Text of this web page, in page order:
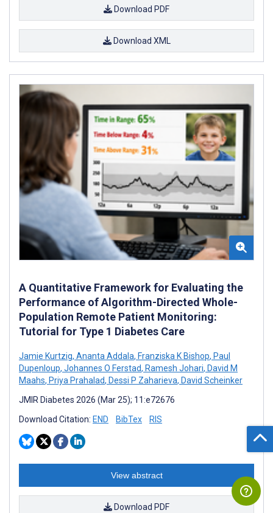
Download PDF
Download XML
A Quantitative Framework for Evaluating the
Performance of Algorithm-Directed Whole-
Population Remote Patient Monitoring:
Tutorial for Type 1 Diabetes Care
Jamie Kurtzig, Ananta Addala, Franziska K Bishop, Paul
Dupenloup, Johannes O Ferstad, Ramesh Johari, David M
Maahs, Priya Prahalad, Dessi P Zaharieva, David Scheinker
JMIR Diabetes 2026 (Mar 25); 11:e72676
Download Citation: END BibTex RIS
View abstract
Download PDF